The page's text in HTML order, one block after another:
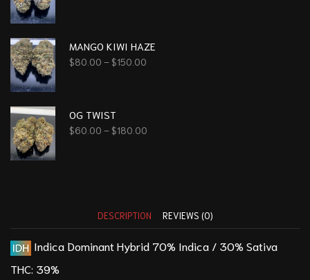
MANGO KIWI HAZE
$80.00 – $150.00
OG TWIST
$60.00 – $180.00
DESCRIPTION REVIEWS (0)
Indica Dominant Hybrid 70% Indica / 30% Sativa
THC: 39%